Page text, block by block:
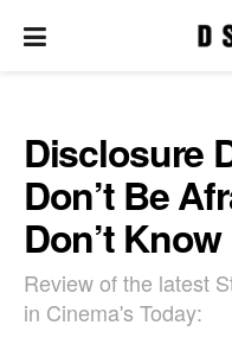
Disclosure
Don’t Be
Don’t Know
Review of the latest
in Cinema's Today: